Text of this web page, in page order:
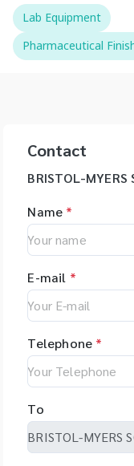
Lab Equipment
Pharmaceutical
Contact
BRISTOL-MYERS
Name *
E-mail *
Telephone *
To